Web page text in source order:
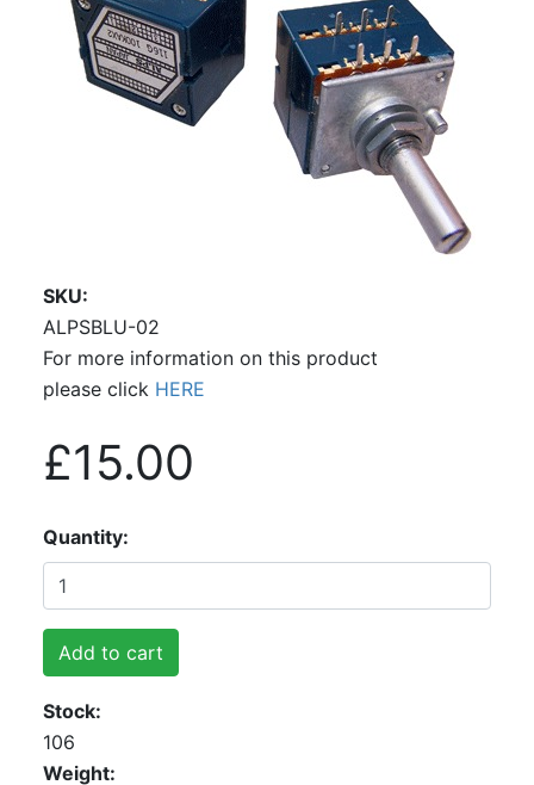
SKU
ALPSBLU-02
For more information on this product
please click HERE
£15.00
Quantity
Add to cart
Stock
106
Weight